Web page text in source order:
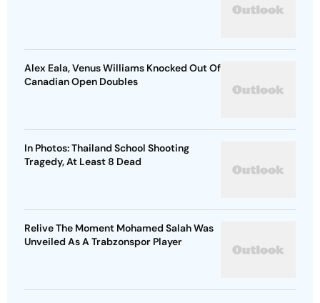
Alex Eala, Venus Williams Knocked Out Of
Canadian Open Doubles
In Photos: Thailand School Shooting
Tragedy, At Least 8 Dead
Relive The Moment Mohamed Salah Was
Unveiled As A Trabzonspor Player